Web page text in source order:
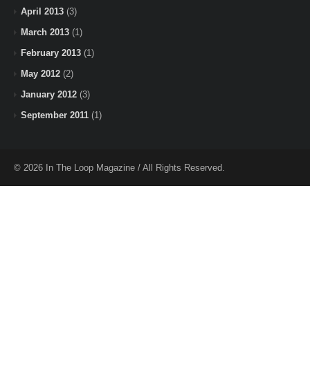
April 2013 (3)
March 2013 (1)
February 2013 (1)
May 2012 (2)
January 2012 (3)
September 2011 (1)
© 2026 In The Loop Magazine / All Rights Reserved.